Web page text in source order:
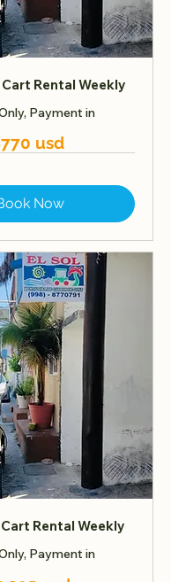
Rental Weekly
Payment in
Now
Rental Weekly
Payment in
usd